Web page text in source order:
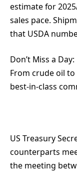
estimate for
sales pace.
that USDA
Don’t Miss a Day:
From crude oil to
best-in-class
US Treasury
counterparts
the meeting